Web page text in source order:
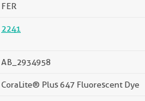
FER
2241
AB_2934958
CoraLite® Plus 647 Fluorescent Dye